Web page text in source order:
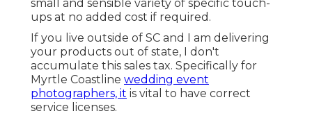
small and sensible variety of specific touch-
ups at no added cost if required.
If you live outside of SC and I am delivering
your products out of state, I don't
accumulate this sales tax. Specifically for
Myrtle Coastline wedding event
photographers, it is vital to have correct
service licenses.